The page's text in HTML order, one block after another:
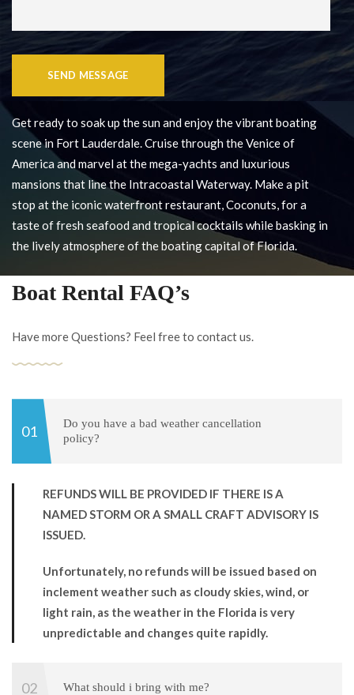
SEND MESSAGE
Get ready to soak up the sun and enjoy the vibrant boating
scene in Fort Lauderdale. Cruise through the Venice of
America and marvel at the mega-yachts and luxurious
mansions that line the Intracoastal Waterway. Make a pit
stop at the iconic waterfront restaurant, Coconuts, for a
taste of fresh seafood and tropical cocktails while basking in
the lively atmosphere of the boating capital of Florida.
Boat Rental FAQ’s
Have more Questions? Feel free to contact us.
Do you have a bad weather cancellation
policy?
REFUNDS WILL BE PROVIDED IF THERE IS A
NAMED STORM OR A SMALL CRAFT ADVISORY IS
ISSUED.
Unfortunately, no refunds will be issued based on
inclement weather such as cloudy skies, wind, or
light rain, as the weather in the Florida is very
unpredictable and changes quite rapidly.
What should i bring with me?